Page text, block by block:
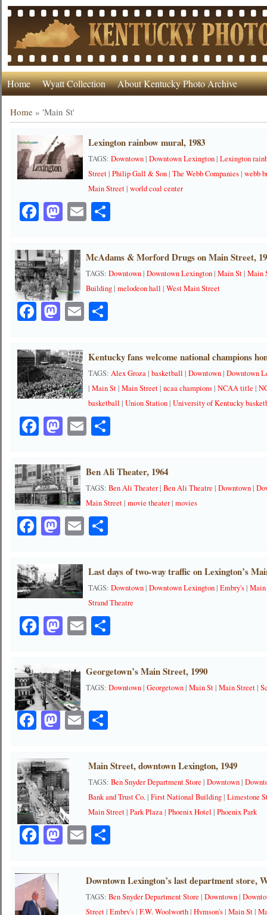
Home Wyatt Collection About Kentucky Photo Archive
Home »'Main St'
Lexington rainbow mural, 1983
TAGS:Downtown|Downtown Lexington|Lexington
Street|Philip Gall & Son|The Webb Companies|webb
Main Street|world coal center
Facebook
Mastodon
EmailShare
McAdams & Morford Drugs on Main Street,
TAGS:Downtown|Downtown Lexington|Main St|Main
Building|melodeon hall |West Main Street
Facebook
Mastodon
EmailShare
Kentucky fans welcome national champions
TAGS:Alex Groza|basketball |Downtown|Downtown
|Main St|Main Street|ncaa champions|NCAA title |
basketball |Union Station|University of Kentucky
Facebook
Mastodon
EmailShare
Ben Ali Theater, 1964
TAGS:Ben Ali Theater|Ben Ali Theatre |Downtown|
Main Street|movie theater|movies
Facebook
Mastodon
EmailShare
Last days of two-way traffic on Lexington’s
TAGS:Downtown|Downtown Lexington|Embry's|
Strand Theatre
Facebook
Mastodon
EmailShare
Georgetown’s Main Street, 1990
TAGS:Downtown|Georgetown|Main St|Main Street|
Facebook
Mastodon
EmailShare
Main Street, downtown Lexington, 1949
TAGS:Ben Snyder Department Store |Downtown|
Bank and Trust Co.|First National Building|Limestone
Main Street|Park Plaza|Phoenix Hotel |Phoenix Park
Facebook
Mastodon
EmailShare
Downtown Lexington’s last department store,
TAGS:Ben Snyder Department Store |Downtown|
Street|Embry's|F.W. Woolworth|Hymson's|Main St|